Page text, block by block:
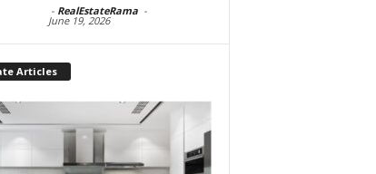
- RealEstateRama -
June 19, 2026
Articles